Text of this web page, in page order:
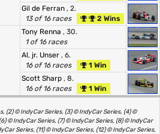
Gil de Ferran , 2.
13 of 16 races
2 Wins
Tony Renna , 30.
1 of 16 races
Al, jr. Unser , 6.
16 of 16 races
1 Win
Scott Sharp , 8.
16 of 16 races
1 Win
(2) © IndyCar Series, (3) © IndyCar Series, (4) ©
© IndyCar Series, (7) © IndyCar Series, (8) © IndyCar
Series, (11) © IndyCar Series, (12) © IndyCar Series,